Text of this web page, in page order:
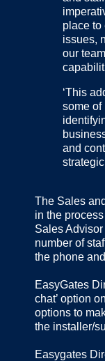
place to
issues,
our
‘This
some of
and
The Sales
in the
Sales
number of
the phone
EasyGates
chat’ option
options to
the installer/
Easygates